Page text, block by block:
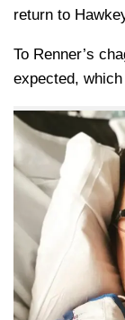
return to
To Renner’s
expected,